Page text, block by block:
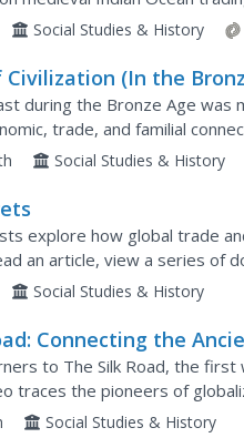
by merchants along
Social Studies & History
Civilization (In the
Course World History
during the Bronze Age
trade, and familial
Learn more about the
Social Studies & History
explore how global trade
an article, view a series of
lesson!
Social Studies & History
Connecting the
Trade
to The Silk Road, the
traces the pioneers of
Scythians, Darius the First, and
Social Studies & History